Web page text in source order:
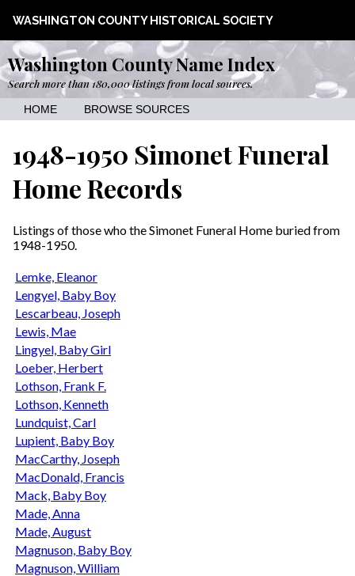
WASHINGTON COUNTY HISTORICAL SOCIETY
Washington County Name Index
Search more than 180,000 listings from local sources.
HOME BROWSE SOURCES
1948-1950 Simonet Funeral
Home Records
Listings of those who the Simonet Funeral Home buried from
1948-1950.
Lemke, Eleanor
Lengyel, Baby Boy
Lescarbeau, Joseph
Lewis, Mae
Lingyel, Baby Girl
Loeber, Herbert
Lothson, Frank F.
Lothson, Kenneth
Lundquist, Carl
Lupient, Baby Boy
MacCarthy, Joseph
MacDonald, Francis
Mack, Baby Boy
Made, Anna
Made, August
Magnuson, Baby Boy
Magnuson, William